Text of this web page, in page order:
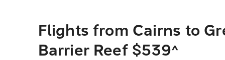
Flights from Cairns to
Barrier Reef $539^